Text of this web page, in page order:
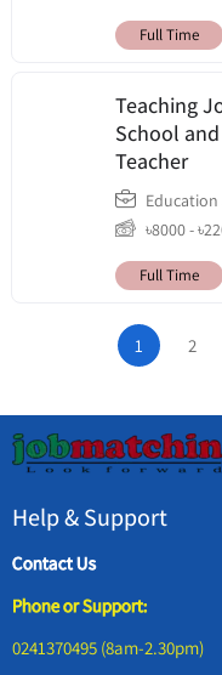
Full Time
Teaching
School
Teacher
৳8000-৳
Full Time
1 2
Help & Support
Contact Us
Phone or Support:
0241370495 (8am-2.30pm)